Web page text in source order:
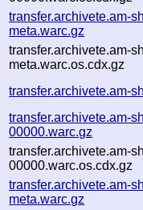
transfer.archivete.am-
meta.warc.gz
transfer.archivete.am-
meta.warc.os.cdx.gz
transfer.archivete.am-
transfer.archivete.am-
00000.warc.gz
transfer.archivete.am-
00000.warc.os.cdx.gz
transfer.archivete.am-
meta.warc.gz